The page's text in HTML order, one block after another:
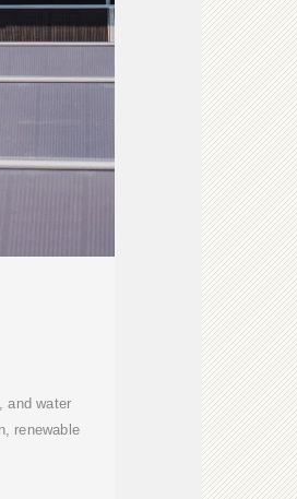
and water
renewable